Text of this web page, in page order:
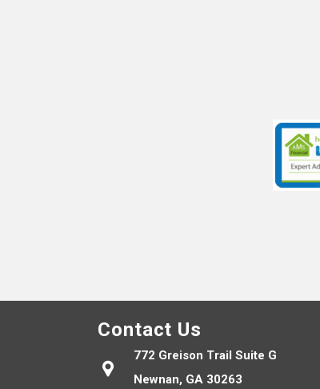
Contact Us
772 Greison Trail Suite G
Newnan, GA 30263